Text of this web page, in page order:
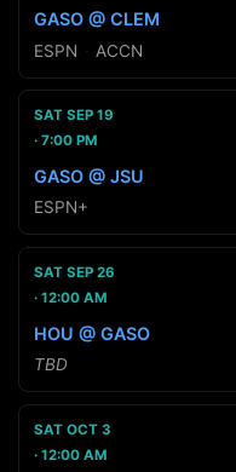
GASO @ CLEM
ESPN ACCN
SAT SEP 19
7:00 PM
GASO @ JSU
ESPN+
SAT SEP 26
12:00 AM
HOU @ GASO
TBD
SAT OCT 3
12:00 AM